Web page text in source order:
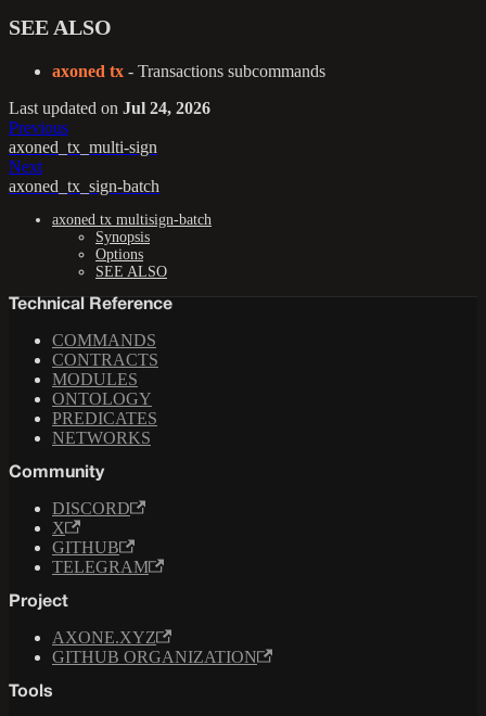
SEE ALSO
axoned tx - Transactions subcommands
Last updated on Jul 24, 2026
Previous
axoned_tx_multi-sign
Next
axoned_tx_sign-batch
axoned tx multisign-batch
Synopsis
Options
SEE ALSO
Technical Reference
COMMANDS
CONTRACTS
MODULES
ONTOLOGY
PREDICATES
NETWORKS
Community
DISCORD
X
GITHUB
TELEGRAM
Project
AXONE.XYZ
GITHUB ORGANIZATION
Tools